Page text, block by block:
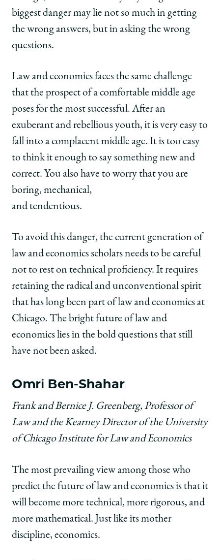
biggest danger may lie not so much in getting
the wrong answers, but in asking the wrong
questions.
Law and economics faces the same challenge
that the prospect of a comfortable middle age
poses for the most successful. After an
exuberant and rebellious youth, it is very easy to
fall into a complacent middle age. It is too easy
to think it enough to say something new and
correct. You also have to worry that you are
boring, mechanical,
and tendentious.
To avoid this danger, the current generation of
law and economics scholars needs to be careful
not to rest on technical proficiency. It requires
retaining the radical and unconventional spirit
that has long been part of law and economics at
Chicago. The bright future of law and
economics lies in the bold questions that still
have not been asked.
Omri Ben-Shahar
Frank and Bernice J. Greenberg, Professor of
Law and the Kearney Director of the University
of Chicago Institute for Law and Economics
The most prevailing view among those who
predict the future of law and economics is that it
will become more technical, more rigorous, and
more mathematical. Just like its mother
discipline, economics.